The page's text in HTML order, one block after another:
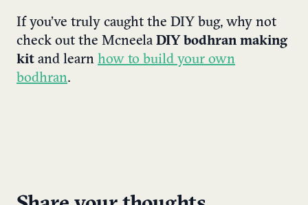
If you’ve truly caught the DIY bug, why not
check out the Mcneela DIY bodhran making
kit and learn how to build your own
bodhran.